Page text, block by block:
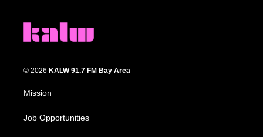
© 2026 KALW 91.7 FM Bay Area
Mission
Job Opportunities